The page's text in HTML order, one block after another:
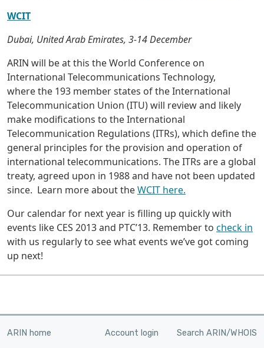
WCIT
Dubai, United Arab Emirates, 3-14 December
ARIN will be at this the World Conference on
International Telecommunications Technology,
where the 193 member states of the International
Telecommunication Union (ITU) will review and likely
make modifications to the International
Telecommunication Regulations (ITRs), which define the
general principles for the provision and operation of
international telecommunications. The ITRs are a global
treaty, agreed upon in 1988 and have not been updated
since. Learn more about theWCIT here.
Our calendar for next year is filling up quickly with
events like CES 2013 and PTC’13. Remember to check in
with us regularly to see what events we’ve got coming
up next!
ARIN home Account login Search ARIN/WHOIS